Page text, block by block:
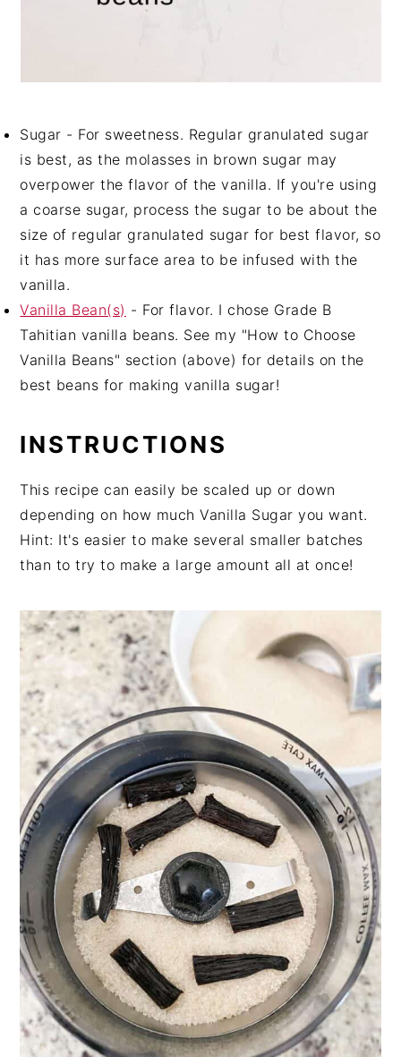
Sugar - For sweetness. Regular granulated sugar
is best, as the molasses in brown sugar may
overpower the flavor of the vanilla. If you're using
a coarse sugar, process the sugar to be about the
size of regular granulated sugar for best flavor, so
it has more surface area to be infused with the
vanilla.
Vanilla Bean(s) - For flavor. I chose Grade B
Tahitian vanilla beans. See my "How to Choose
Vanilla Beans" section (above) for details on the
best beans for making vanilla sugar!
INSTRUCTIONS
This recipe can easily be scaled up or down
depending on how much Vanilla Sugar you want.
Hint: It's easier to make several smaller batches
than to try to make a large amount all at once!